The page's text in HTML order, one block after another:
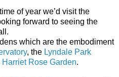
of year we’d visit the
forward to seeing the
which are the embodiment
, the Lyndale Park
Harriet Rose Garden.